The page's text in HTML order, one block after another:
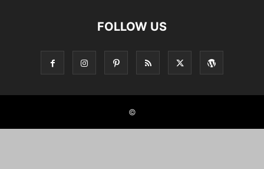
FOLLOW US
©